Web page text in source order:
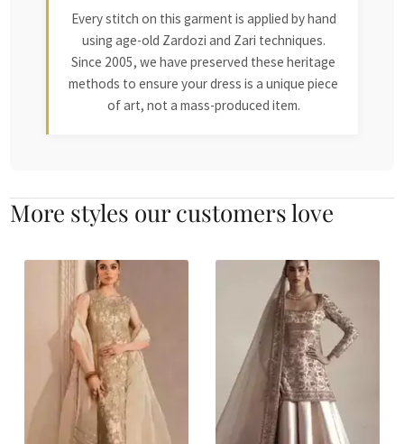
Every stitch on this garment is applied by hand
using age-old Zardozi and Zari techniques.
Since 2005, we have preserved these heritage
methods to ensure your dress is a unique piece
of art, not a mass-produced item.
More styles our customers love